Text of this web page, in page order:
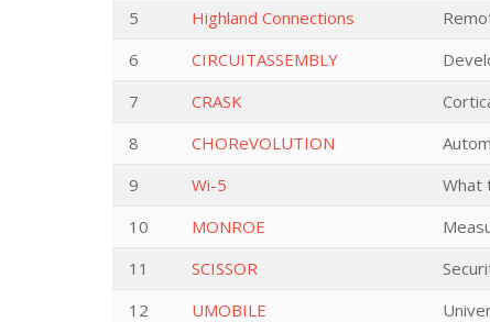
5
Highland Connections
6
CIRCUITASSEMBLY
7
CRASK
8
CHOReVOLUTION
9
Wi-5 What
10
MONROE
11
SCISSOR
12
UMOBILE